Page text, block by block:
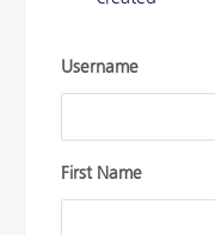
Username
First Name